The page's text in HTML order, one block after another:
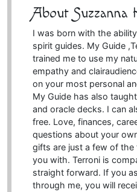
About Suzzanna
I was born with the
spirit guides. My Guide
trained me to use my
empathy and
on your most personal
My Guide has also
and oracle decks. I can
free. Love, finances,
questions about your
gifts are just a few of the
you with. Terroni is
straight forward. If you
through me, you will